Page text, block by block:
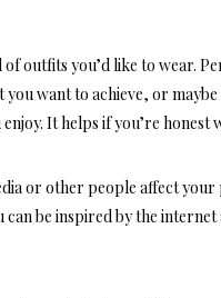
outfits you’d like to wear.
want to achieve, or
It helps if you’rehonest
or other people affect
can be inspired by the